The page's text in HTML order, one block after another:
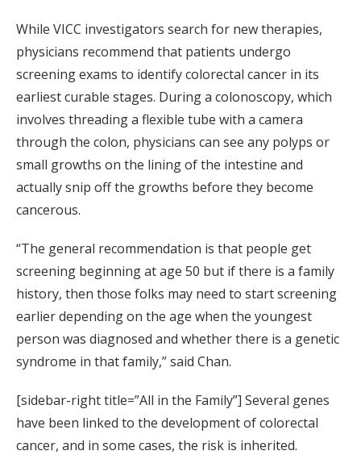
While VICC investigators search for new therapies,
physicians recommend that patients undergo
screening exams to identify colorectal cancer in its
earliest curable stages. During a colonoscopy, which
involves threading a flexible tube with a camera
through the colon, physicians can see any polyps or
small growths on the lining of the intestine and
actually snip off the growths before they become
cancerous.
“The general recommendation is that people get
screening beginning at age 50 but if there is a family
history, then those folks may need to start screening
earlier depending on the age when the youngest
person was diagnosed and whether there is a genetic
syndrome in that family,” said Chan.
[sidebar-right title=”All in the Family”] Several genes
have been linked to the development of colorectal
cancer, and in some cases, the risk is inherited.